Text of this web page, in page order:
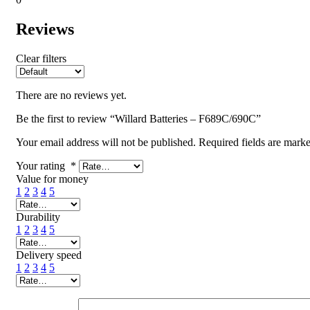
Reviews
Clear filters
There are no reviews yet.
Be the first to review “Willard Batteries – F689C/690C”
Your email address will not be published. Required fields are
Your rating *
Value for money
1 2 3 4 5
Durability
1 2 3 4 5
Delivery speed
1 2 3 4 5